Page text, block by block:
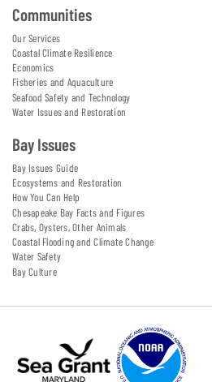
Communities
Our Services
Coastal Climate Resilience
Economics
Fisheries and Aquaculture
Seafood Safety and Technology
Water Issues and Restoration
Bay Issues
Bay Issues Guide
Ecosystems and Restoration
How You Can Help
Chesapeake Bay Facts and Figures
Crabs, Oysters, Other Animals
Coastal Flooding and Climate Change
Water Safety
Bay Culture